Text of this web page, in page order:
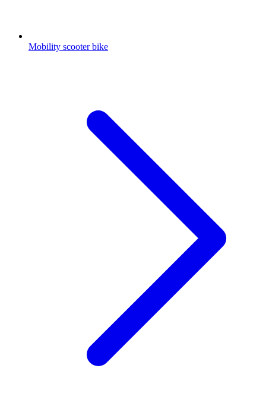
Mobility scooter bike